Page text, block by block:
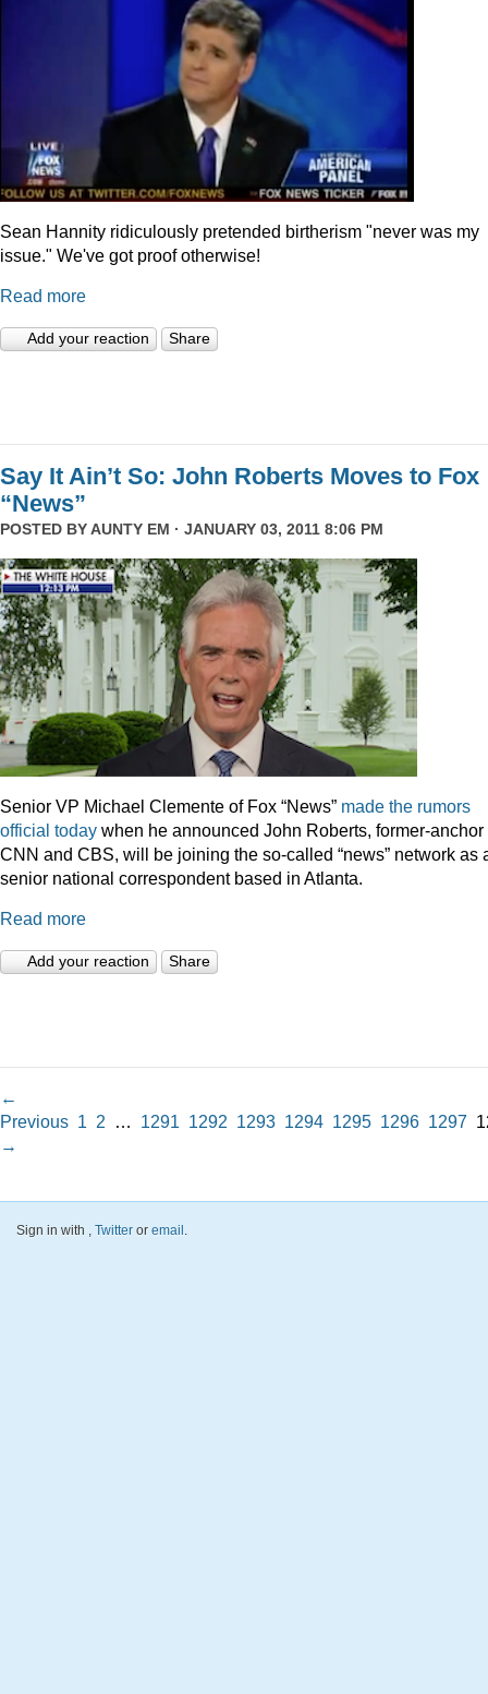
Sean Hannity ridiculously pretended birtherism "never was my
issue." We've got proof otherwise!
Read more
Add your reaction Share
Say It Ain’t So: John Roberts Moves to Fox
“News”
POSTED BYAUNTY EM · JANUARY 03, 2011 8:06 PM
Senior VP Michael Clemente of Fox “News” made the rumors
official today when he announced John Roberts, former-anchor
CNN and CBS, will be joining the so-called “news” network as
senior national correspondent based in Atlanta.
Read more
Add your reaction Share
←
Previous 1 2 … 1291 1292 1293 1294 1295 1296 1297
→
Sign in with , Twitter or email.